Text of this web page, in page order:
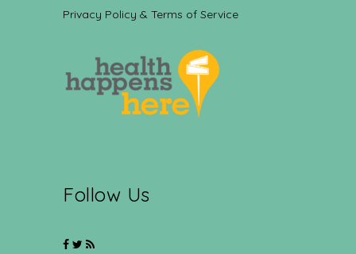
Privacy Policy & Terms of Service
Follow Us